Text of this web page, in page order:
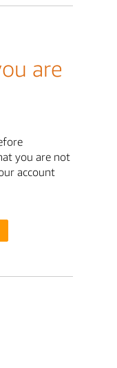
are
you are not
account